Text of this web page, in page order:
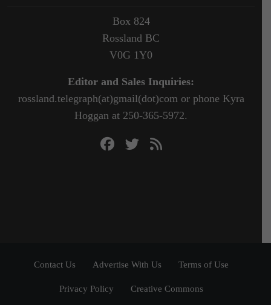
Box 824
Rossland BC
V0G 1Y0
Editor and Sales Inquiries:
rossland.telegraph(at)gmail(dot)com or phone Kyra
Hoggan at 250-365-5972.
Contact Us Advertise With Us Terms of Use
Privacy Policy Creative Commons